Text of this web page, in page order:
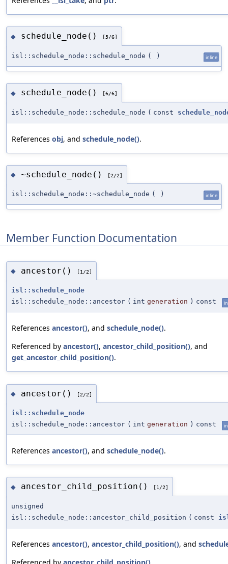
◆ schedule_node() [5/6]
isl::schedule_node::schedule_node ( ) inline
◆ schedule_node() [6/6]
isl::schedule_node::schedule_node ( const
References obj, and schedule_node().
◆ ~schedule_node() [2/2]
isl::schedule_node::~schedule_node ( ) inline
Member Function Documentation
◆ ancestor() [1/2]
isl::schedule_node
isl::schedule_node::ancestor ( int generation ) const
References ancestor(), and schedule_node().
Referenced by ancestor(), ancestor_child_position(), and
get_ancestor_child_position().
◆ ancestor() [2/2]
isl::schedule_node
isl::schedule_node::ancestor ( int generation ) const
References ancestor(), and schedule_node().
◆ ancestor_child_position() [1/2]
unsigned
isl::schedule_node::ancestor_child_position ( const
References ancestor(), ancestor_child_position(), and